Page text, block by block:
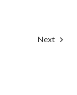
Next